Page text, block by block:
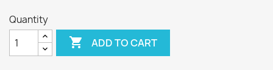
Quantity
 ADD TO CART